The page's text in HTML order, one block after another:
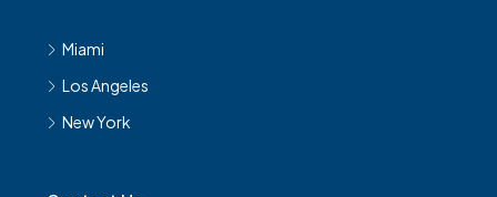
Miami
Los Angeles
New York